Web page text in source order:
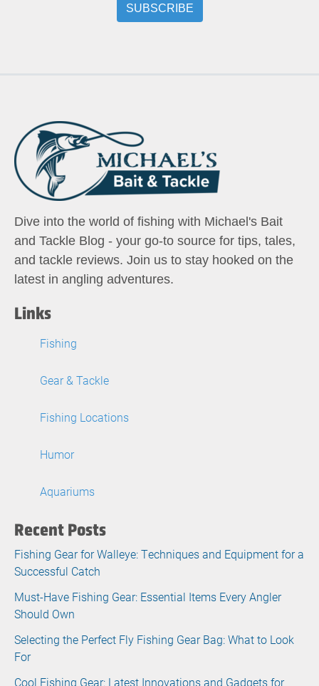
Dive into the world of fishing with Michael's Bait
and Tackle Blog - your go-to source for tips, tales,
and tackle reviews. Join us to stay hooked on the
latest in angling adventures.
Links
Fishing
Gear & Tackle
Fishing Locations
Humor
Aquariums
Recent Posts
Fishing Gear for Walleye: Techniques and Equipment for a
Successful Catch
Must-Have Fishing Gear: Essential Items Every Angler
Should Own
Selecting the Perfect Fly Fishing Gear Bag: What to Look
For
Cool Fishing Gear: Latest Innovations and Gadgets for